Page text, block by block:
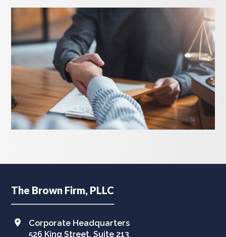
Footer
The Brown Firm, PLLC
Corporate Headquarters
526 King Street, Suite 213